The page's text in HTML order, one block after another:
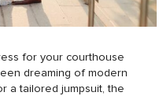
for your courthouse
dreaming of modern
a tailored jumpsuit, the